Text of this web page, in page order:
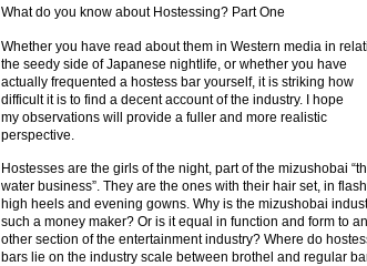
What do you know about Hostessing? Part One
Whether you have read about them in Western media in
the seedy side of Japanese nightlife, or whether you have
actually frequented a hostess bar yourself, it is striking how
difficult it is to find a decent account of the industry. I hope
my observations will provide a fuller and more realistic
perspective.
Hostesses are the girls of the night, part of the mizushobai
water business”. They are the ones with their hair set, in
high heels and evening gowns. Why is the mizushobai
such a money maker? Or is it equal in function and form to
other section of the entertainment industry? Where do
bars lie on the industry scale between brothel and regular